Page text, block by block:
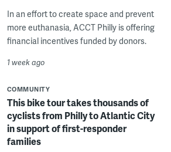
In an effort to create space and prevent
more euthanasia, ACCT Philly is offering
financial incentives funded by donors.
1 week ago
COMMUNITY
This bike tour takes thousands of
cyclists from Philly to Atlantic City
in support of first-responder
families